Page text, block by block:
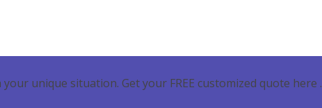
unique situation. Get your FREE customized quote here .